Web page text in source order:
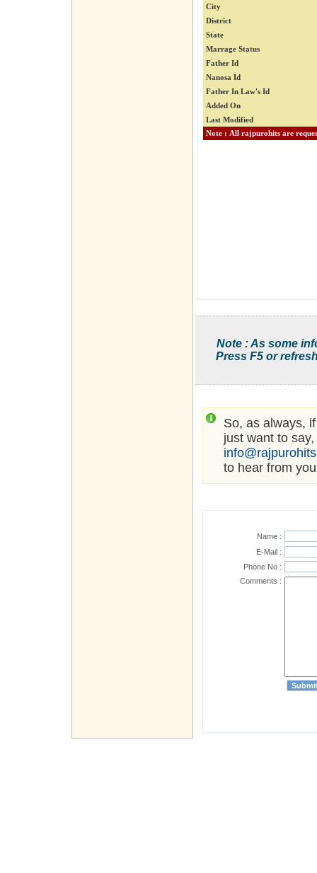
City
District
State
Marrage Status
Father Id
Nanosa Id
Father In Law's Id
Added On
Last Modified
Note : As some
Press F5 or
So, as always,
just want to
to hear from
Name :
E-Mail :
Phone No :
Comments :